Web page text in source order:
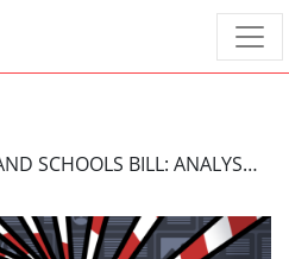
CHILDREN’S WELLBEING AND SCHOOLS BILL: ANALYSIS OF AMENDMENT 38B